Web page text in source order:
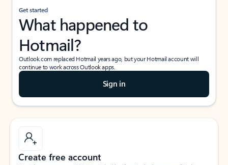
Get started
What happened to
Hotmail?
Outlook.com replaced Hotmail years ago, but your Hotmail account will
continue to work across Outlook apps.
Sign in
Create free account